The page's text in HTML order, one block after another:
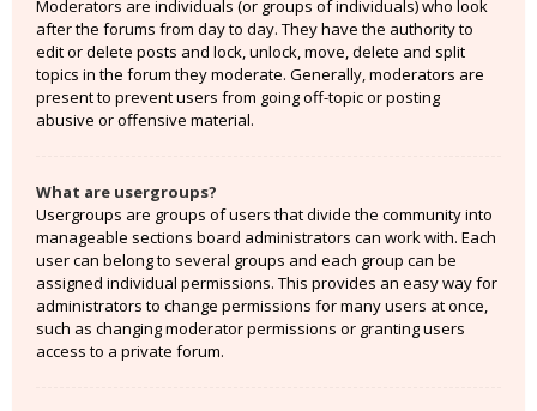
Moderators are individuals (or groups of individuals) who look
after the forums from day to day. They have the authority to
edit or delete posts and lock, unlock, move, delete and split
topics in the forum they moderate. Generally, moderators are
present to prevent users from going off-topic or posting
abusive or offensive material.
What are usergroups?
Usergroups are groups of users that divide the community into
manageable sections board administrators can work with. Each
user can belong to several groups and each group can be
assigned individual permissions. This provides an easy way for
administrators to change permissions for many users at once,
such as changing moderator permissions or granting users
access to a private forum.